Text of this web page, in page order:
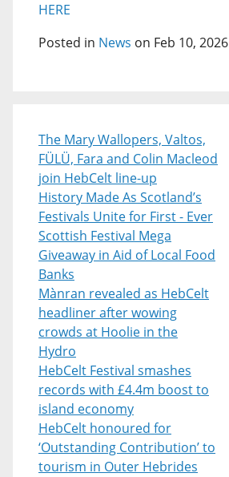
HERE
Posted in News on Feb 10, 2026
The Mary Wallopers, Valtos,
FÜLÜ, Fara and Colin Macleod
join HebCelt line-up
History Made As Scotland’s
Festivals Unite for First - Ever
Scottish Festival Mega
Giveaway in Aid of Local Food
Banks
Mànran revealed as HebCelt
headliner after wowing
crowds at Hoolie in the
Hydro
HebCelt Festival smashes
records with £4.4m boost to
island economy
HebCelt honoured for
‘Outstanding Contribution’ to
tourism in Outer Hebrides